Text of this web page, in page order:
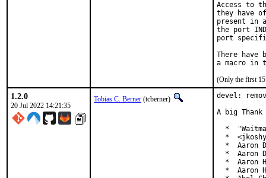
Access to
they have
present in
the port
port
There have
(Only the first 15
1.2.0
20 Jul 2022 14:21:35
Tobias C. Berner (tcberner)
devel:
A big
*
*
*  Aaron
*  Aaron
*  Aaron
*  Aaron